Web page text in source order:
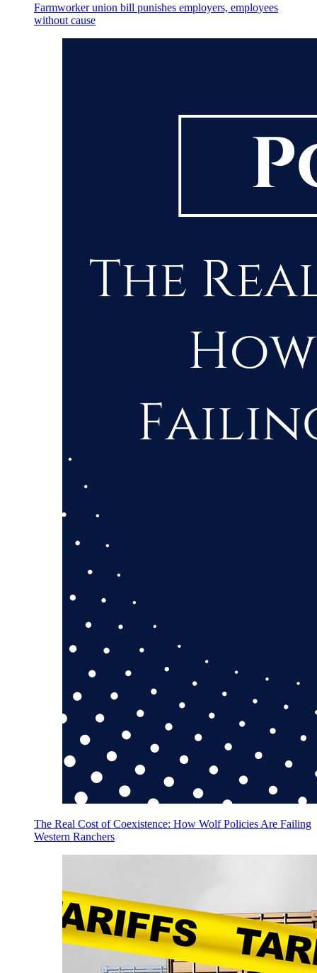
Farmworker union bill punishes employers, employees
without cause
The Real Cost of Coexistence: How Wolf Policies Are Failing
Western Ranchers